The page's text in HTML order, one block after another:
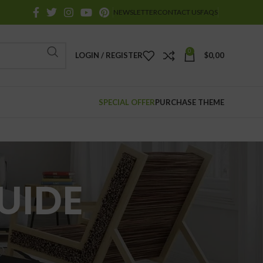
NEWSLETTERCONTACT USFAQS
LOGIN / REGISTER 0 $0,00
SPECIAL OFFERPURCHASE THEME